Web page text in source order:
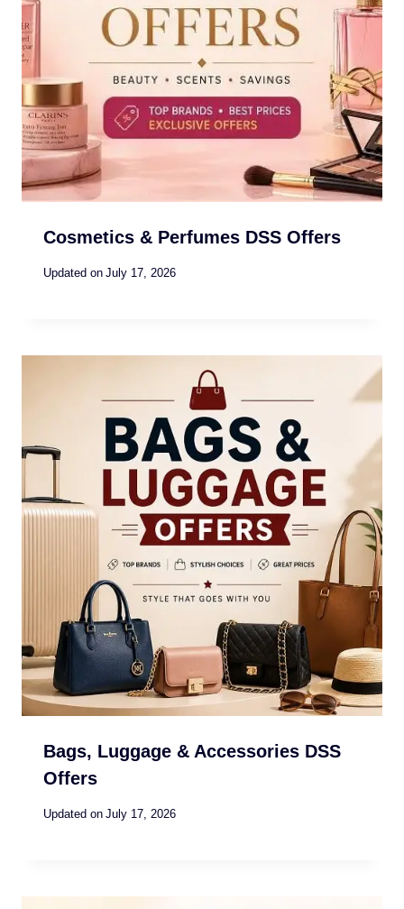
Cosmetics & Perfumes DSS Offers
Updated on July 17, 2026
Bags, Luggage & Accessories DSS
Offers
Updated on July 17, 2026